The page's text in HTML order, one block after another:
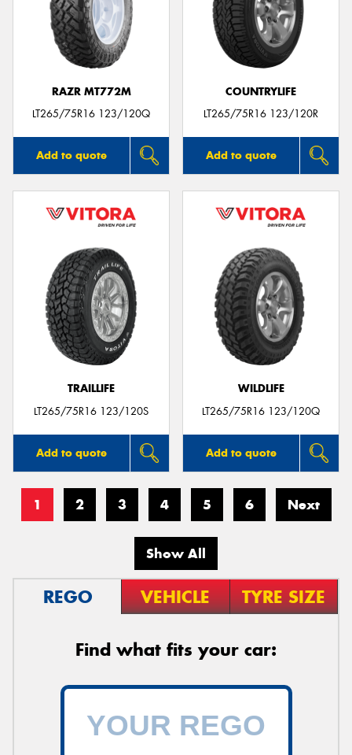
RAZR MT772M
LT265/75R16 123/120Q
Add to quote
COUNTRYLIFE
LT265/75R16 123/120R
Add to quote
TRAILLIFE
LT265/75R16 123/120S
Add to quote
WILDLIFE
LT265/75R16 123/120Q
Add to quote
1 2 3 4 5 6 Next
Show All
REGO VEHICLE TYRE SIZE
Find what fits your car: